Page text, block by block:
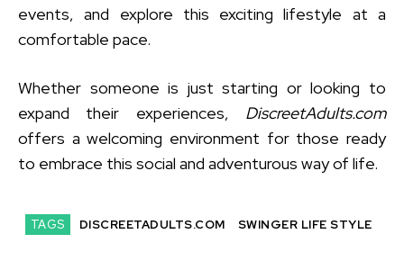
events, and explore this exciting lifestyle at a
comfortable pace.
Whether someone is just starting or looking to
expand their experiences, DiscreetAdults.com
offers a welcoming environment for those ready
to embrace this social and adventurous way of life.
TAGS DISCREETADULTS.COM SWINGER LIFE STYLE